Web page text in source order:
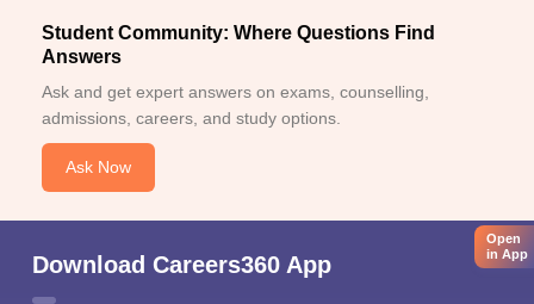
Student Community: Where Questions Find
Answers
Ask and get expert answers on exams, counselling,
admissions, careers, and study options.
Ask Now
Download Careers360 App
Open
in App